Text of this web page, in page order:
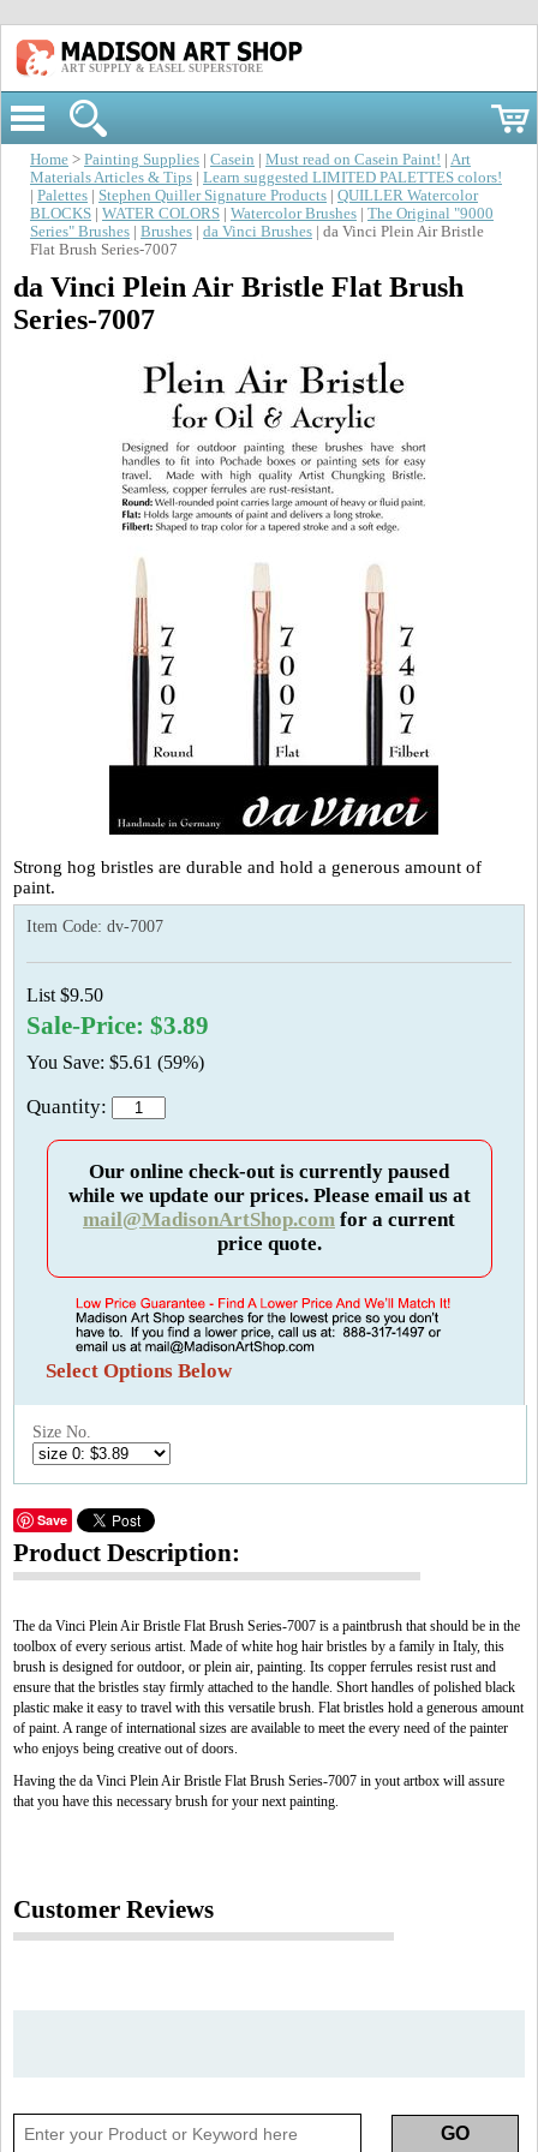
ART SUPPLY & EASEL SUPERSTORE
Home > Painting Supplies Casein Must read on Casein Paint!
Art
Materials Articles & Tips
Learn suggested LIMITED PALETTES colors!
Palettes Stephen Quiller Signature Products
QUILLER Watercolor
BLOCKS
WATER COLORS Watercolor Brushes
The Original "9000
Series" Brushes
Brushes da Vinci Brushes | da Vinci Plein Air Bristle
Flat Brush Series-7007
da Vinci Plein Air Bristle Flat Brush
Series-7007
Strong hog bristles are durable and hold a generous amount of
paint.
Item Code: dv-7007
List $9.50
Sale-Price: $3.89
You Save: $5.61 (59%)
Quantity:
Our online check-out is currently paused
while we update our prices. Please email us at
mail@MadisonArtShop.com for a current
price quote.
Select Options Below
Size No.
Save
Product Description:
The da Vinci Plein Air Bristle Flat Brush Series-7007 is a paintbrush that should be in the
toolbox of every serious artist. Made of white hog hair bristles by a family in Italy, this
brush is designed for outdoor, or plein air, painting. Its copper ferrules resist rust and
ensure that the bristles stay firmly attached to the handle. Short handles of polished black
plastic make it easy to travel with this versatile brush. Flat bristles hold a generous amount
of paint. A range of international sizes are available to meet the every need of the painter
who enjoys being creative out of doors.
Having the da Vinci Plein Air Bristle Flat Brush Series-7007 in yout artbox will assure
that you have this necessary brush for your next painting.
Customer Reviews